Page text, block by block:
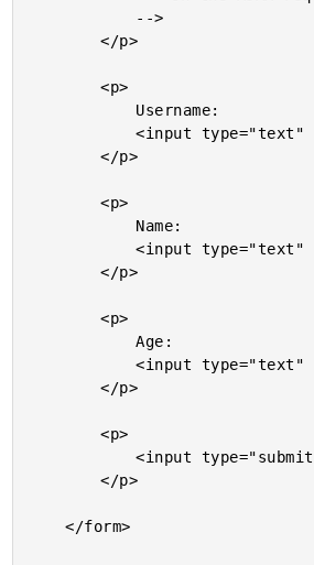
		</p>
		<p>
			<input type="text" name="username" size="20" />
		</p>
		<p>
			<input type="text" name="name" size="20" />
		</p>
		<p>
			Age:
			<input type="text" name="age" size="5" />
		</p>
		<p>
			<input type="submit" value="Save Contact" />
		</p>
	</form>